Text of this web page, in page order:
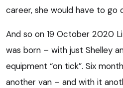
career, she would have to go
And so on 19 October 2020
was born – with just Shelley
equipment “on tick”. Six
another van – and with it